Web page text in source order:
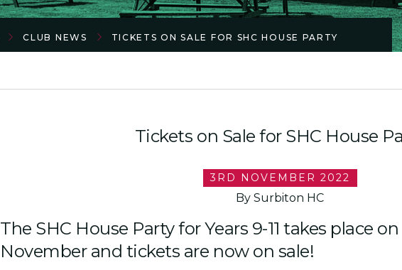
CLUB NEWS TICKETS ON SALE FOR SHC HOUSE PARTY
Tickets on Sale for SHC House
3RD NOVEMBER 2022
By Surbiton HC
The SHC House Party for Years 9-11 takes place
November and tickets are now on sale!